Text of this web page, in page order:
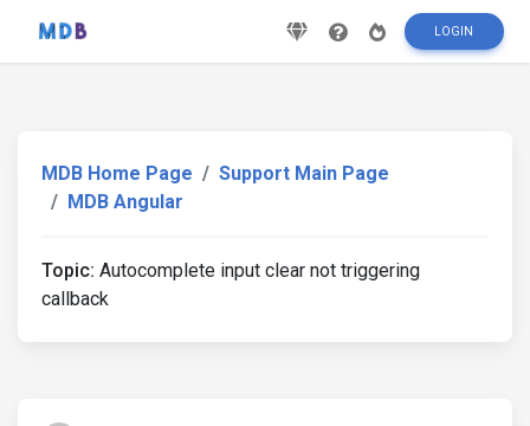
LOGIN
MDB Home Page
Support Main Page
MDB Angular
Topic: Autocomplete input clear not triggering
callback